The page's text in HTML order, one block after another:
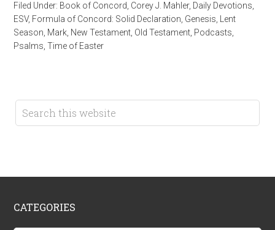
Filed Under: Book of Concord Corey J. Mahler, Daily Devotions
ESV, Formula of Concord: Solid Declaration Genesis
Lent
Season Mark New Testament Old Testament Podcasts
Psalms ,Time of Easter
CATEGORIES